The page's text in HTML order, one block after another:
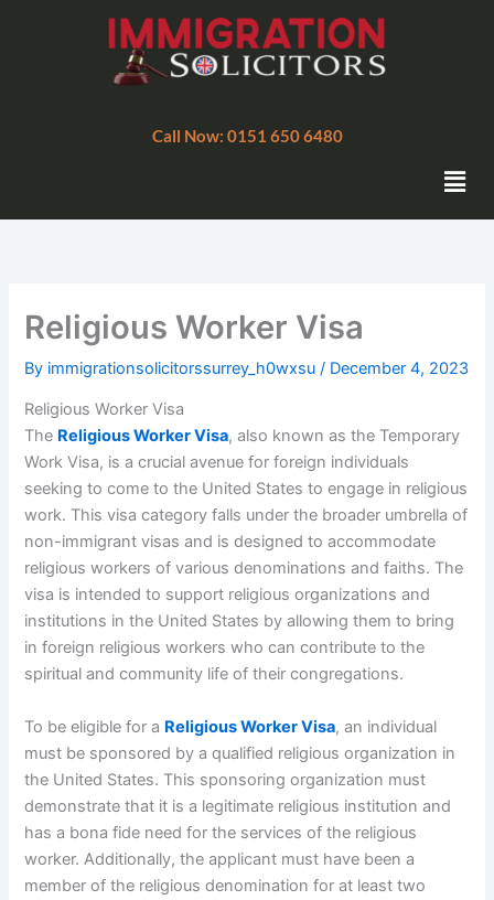
Call Now: 0151 650 6480
Religious Worker Visa
By immigrationsolicitorssurrey_h0wxsu/ December 4, 2023
Religious Worker Visa
The Religious Worker Visa, also known as the Temporary
Work Visa, is a crucial avenue for foreign individuals
seeking to come to the United States to engage in religious
work. This visa category falls under the broader umbrella of
non-immigrant visas and is designed to accommodate
religious workers of various denominations and faiths. The
visa is intended to support religious organizations and
institutions in the United States by allowing them to bring
in foreign religious workers who can contribute to the
spiritual and community life of their congregations.
To be eligible for a Religious Worker Visa, an individual
must be sponsored by a qualified religious organization in
the United States. This sponsoring organization must
demonstrate that it is a legitimate religious institution and
has a bona fide need for the services of the religious
worker. Additionally, the applicant must have been a
member of the religious denomination for at least two